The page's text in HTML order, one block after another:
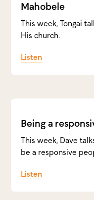
Mahobele
This week, Tongai
His church.
Listen
Being a
This week, Dave
be a responsive
Listen